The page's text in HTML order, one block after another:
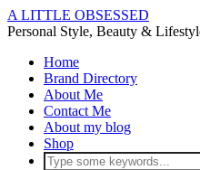
A LITTLE OBSESSED
Personal Style, Beauty &
Home
Brand Directory
About Me
Contact Me
About my blog
Shop